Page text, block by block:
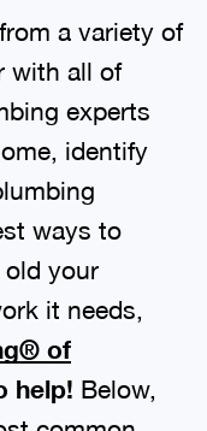
a variety of
with all of
experts
identify
ways to
old your
it needs,
of
help! Below,